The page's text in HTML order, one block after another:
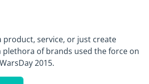
product, service, or just create
plethora of brands used the force on
2015.